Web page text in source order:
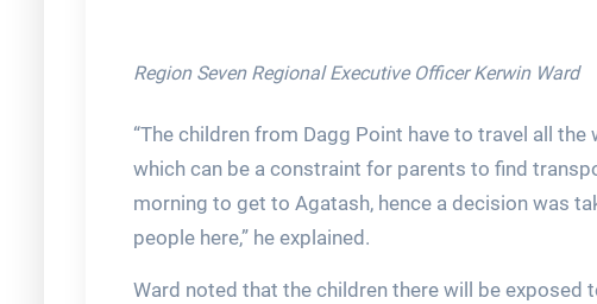
Region Seven Regional Executive Officer Kerwin Ward
“The children from Dagg Point have to travel all
which can be a constraint for parents to find
morning to get to Agatash, hence a decision was
people here,” he explained.
Ward noted that the children there will be